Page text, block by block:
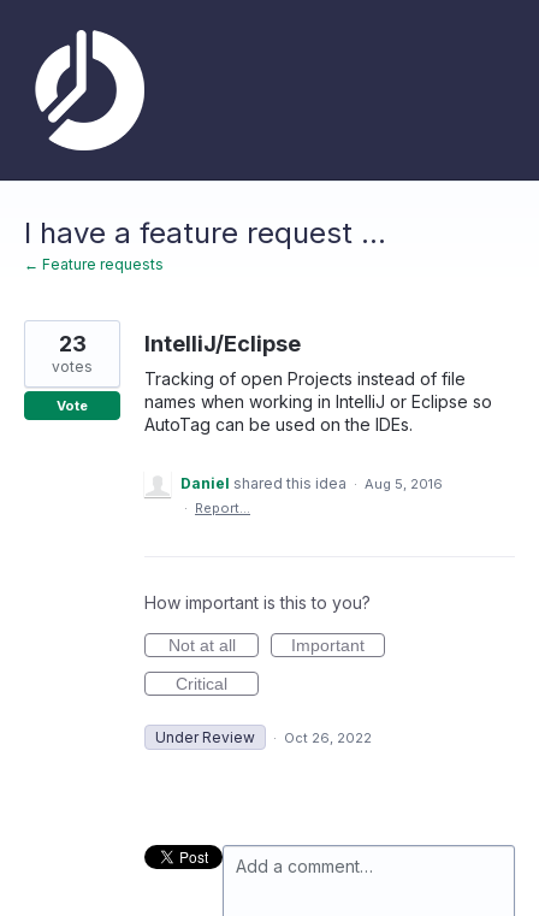
content
I have a feature request ...
← Feature requests
IntelliJ/Eclipse
Tracking of open Projects instead of file
names when working in IntelliJ or Eclipse so
AutoTag can be used on the IDEs.
23
votes
Vote
Daniel shared this idea · Aug 5, 2016
· Report…
How important is this to you?
Not at all
Important
Critical
Under Review · Oct 26, 2022
Add a comment…